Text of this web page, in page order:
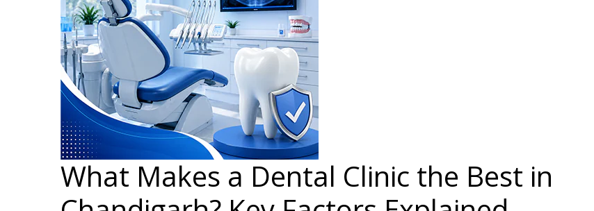
What Makes a Dental Clinic the Best in